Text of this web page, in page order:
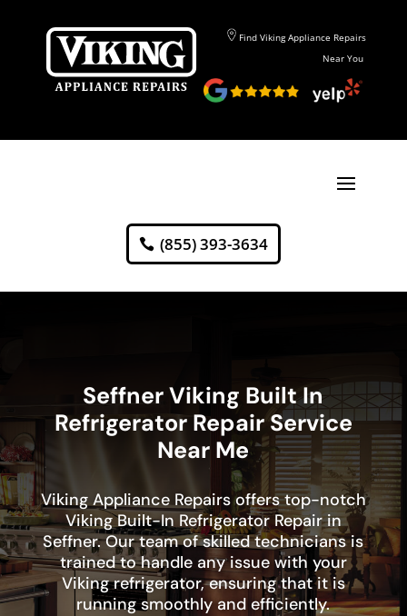
Find Viking Appliance Repairs
Near You
(855) 393-3634
Seffner Viking Built In
Refrigerator Repair Service
Near Me
Viking Appliance Repairs offers top-notch
Viking Built-In Refrigerator Repair in
Seffner. Our team of skilled technicians is
trained to handle any issue with your
Viking refrigerator, ensuring that it is
running smoothly and efficiently.